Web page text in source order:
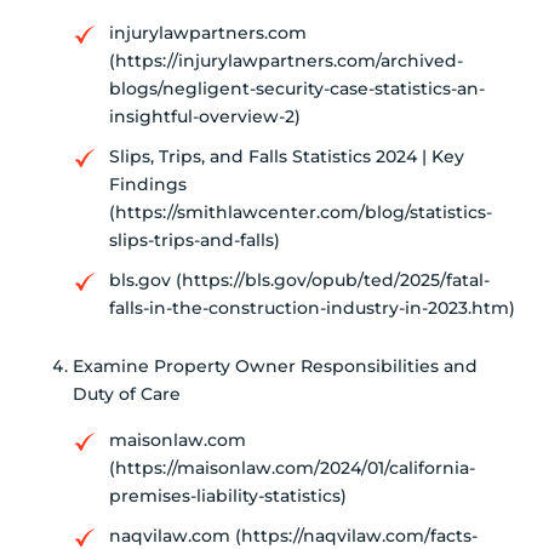
injurylawpartners.com
(https://injurylawpartners.com/archived-
blogs/negligent-security-case-statistics-an-
insightful-overview-2)
Slips, Trips, and Falls Statistics 2024 | Key
Findings
(https://smithlawcenter.com/blog/statistics-
slips-trips-and-falls)
bls.gov (https://bls.gov/opub/ted/2025/fatal-
falls-in-the-construction-industry-in-2023.htm)
Examine Property Owner Responsibilities and
Duty of Care
maisonlaw.com
(https://maisonlaw.com/2024/01/california-
premises-liability-statistics)
naqvilaw.com (https://naqvilaw.com/facts-